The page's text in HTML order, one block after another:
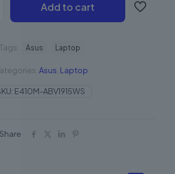
Add to cart
E410M-ABV1915WS
Asus Laptop
Tags: Asus Laptop
Share